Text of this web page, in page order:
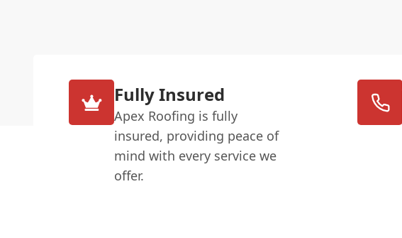
Fully Insured
Apex Roofing is fully
insured, providing peace of
mind with every service we
offer.